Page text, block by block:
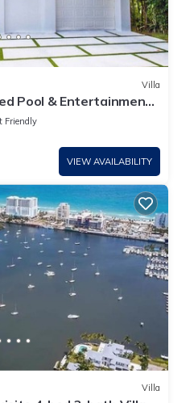
Villa
Pool & Entertainment
Friendly
VIEW AVAILABILITY
Villa